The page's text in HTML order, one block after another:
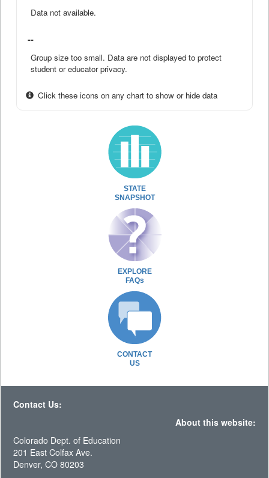
Data not available.
--
Group size too small. Data are not displayed to protect
student or educator privacy.
Click these icons on any chart to show or hide data
STATE
SNAPSHOT
EXPLORE
FAQs
CONTACT
US
Contact Us:
About this website:
Colorado Dept. of Education
201 East Colfax Ave.
Denver, CO 80203